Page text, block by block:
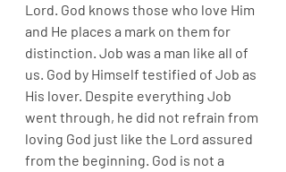
Lord. God knows those who love Him
and He places a mark on them for
distinction. Job was a man like all of
us. God by Himself testified of Job as
His lover. Despite everything Job
went through, he did not refrain from
loving God just like the Lord assured
from the beginning. God is not a